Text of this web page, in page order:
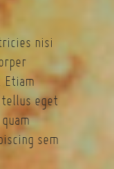
nisi
tellus eget
sem